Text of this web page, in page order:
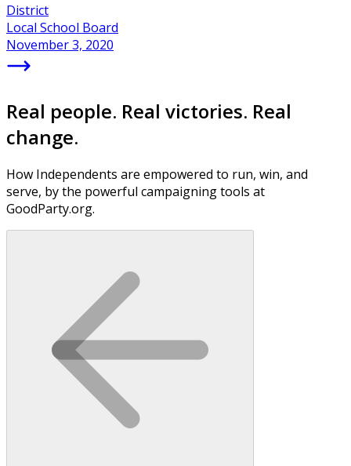
District
Local School Board
November 3, 2020
Real people. Real victories. Real
change.
How Independents are empowered to run, win, and
serve, by the powerful campaigning tools at
GoodParty.org.